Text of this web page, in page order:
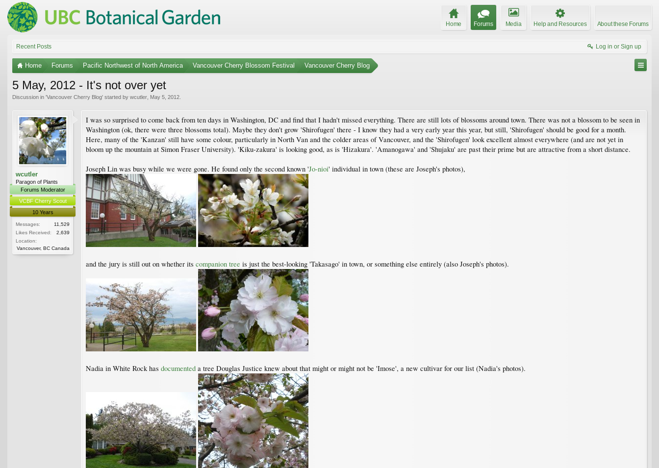
Home Forums Media Help and Resources About these Forums
Recent Posts Log in or Sign up
Home Forums Pacific Northwest of North America Vancouver Cherry Blossom Festival Vancouver Cherry Blog
5 May, 2012 - It's not over yet
Discussion in 'Vancouver Cherry Blog' started by wcutler May 5, 2012
wcutler
Paragon of Plants
Forums Moderator
VCBF Cherry Scout
10 Years
Messages:
11,529
Likes Received:
2,639
Location:
Vancouver, BC Canada
I was so surprised to come back from ten days in Washington, DC and find that I hadn't missed everything. There are still lots of blossoms around town. There was not a blossom to be seen in
Washington (ok, there were three blossoms total). Maybe they don't grow 'Shirofugen' there - I know they had a very early year this year, but still, 'Shirofugen' should be good for a month.
Here, many of the 'Kanzan' still have some colour, particularly in North Van and the colder areas of Vancouver, and the 'Shirofugen' look excellent almost everywhere (and are not yet in
bloom up the mountain at Simon Fraser University). 'Kiku-zakura' is looking good, as is 'Hizakura'. 'Amanogawa' and 'Shujaku' are past their prime but are attractive from a short distance.
Joseph Lin was busy while we were gone. He found only the second known 'Jo-nioi' individual in town (these are Joseph's photos),
and the jury is still out on whether its companion tree is just the best-looking 'Takasago' in town, or something else entirely (also Joseph's photos).
Nadia in White Rock has documented a tree Douglas Justice knew about that might or might not be 'Imose', a new cultivar for our list (Nadia's photos).